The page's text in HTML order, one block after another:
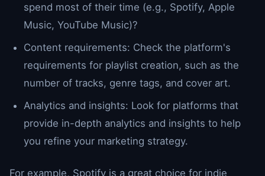
spend most of their time (e.g., Spotify, Apple
Music, YouTube Music)?
Content requirements: Check the platform's
requirements for playlist creation, such as the
number of tracks, genre tags, and cover art.
Analytics and insights: Look for platforms that
provide in-depth analytics and insights to help
you refine your marketing strategy.
For example, Spotify is a great choice for indie